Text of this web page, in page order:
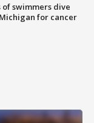
swimmers dive
for cancer